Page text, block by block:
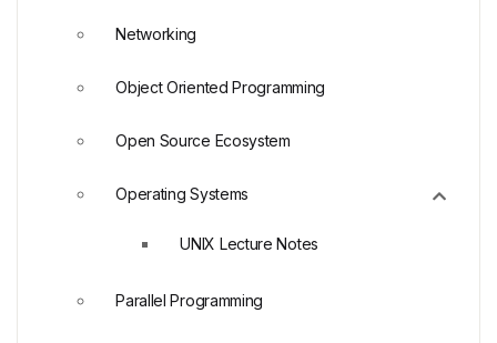
Networking
Object Oriented Programming
Open Source Ecosystem
Operating Systems
UNIX Lecture Notes
Parallel Programming